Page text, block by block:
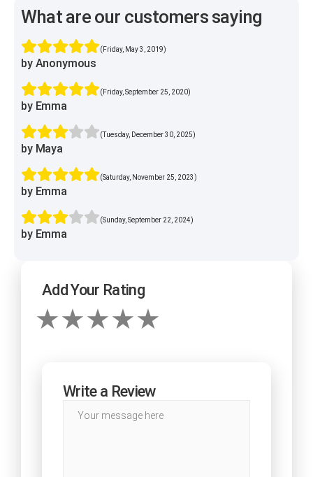
What are our customers saying
(Friday, May 3, 2019)
by Anonymous
(Friday, September 25, 2020)
by Emma
(Tuesday, December 30, 2025)
by Maya
(Saturday, November 25, 2023)
by Emma
(Sunday, September 22, 2024)
by Emma
Add Your Rating
Write a Review